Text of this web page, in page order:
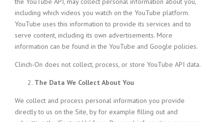
including which videos you watch on the YouTube platform.
YouTube uses this information to provide its services and to
serve content, including its own advertisements. More
information can be found in the YouTube and Google policies.
Clinch-On does not collect, process, or store YouTube API data.
The Data We Collect About You
We collect and process personal information you provide
directly to us on the Site, by for example filling out and